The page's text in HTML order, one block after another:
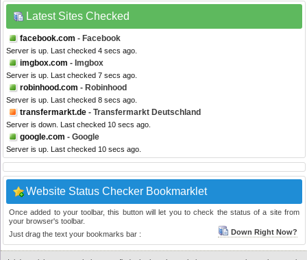
Latest Sites Checked
facebook.com - Facebook
Server is up. Last checked 4 secs ago.
imgbox.com - Imgbox
Server is up. Last checked 7 secs ago.
robinhood.com - Robinhood
Server is up. Last checked 8 secs ago.
transfermarkt.de - Transfermarkt Deutschland
Server is down. Last checked 10 secs ago.
google.com - Google
Server is up. Last checked 10 secs ago.
Website Status Checker Bookmarklet
Once added to your toolbar, this button will let you to check the status of a site from
your browser's toolbar.
Just drag the text your bookmarks bar :
Down Right Now?